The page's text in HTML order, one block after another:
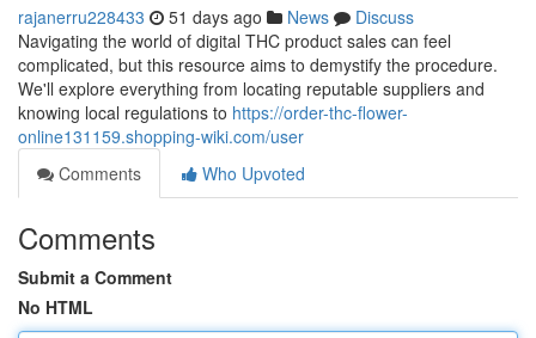
rajanerru228433 51 days ago News
Discuss
Navigating the world of digital THC product sales can feel
complicated, but this resource aims to demystify the procedure.
We'll explore everything from locating reputable suppliers and
knowing local regulations to https://order-thc-flower-
online131159.shopping-wiki.com/user
Comments
Who Upvoted
Comments
Submit a Comment
No HTML